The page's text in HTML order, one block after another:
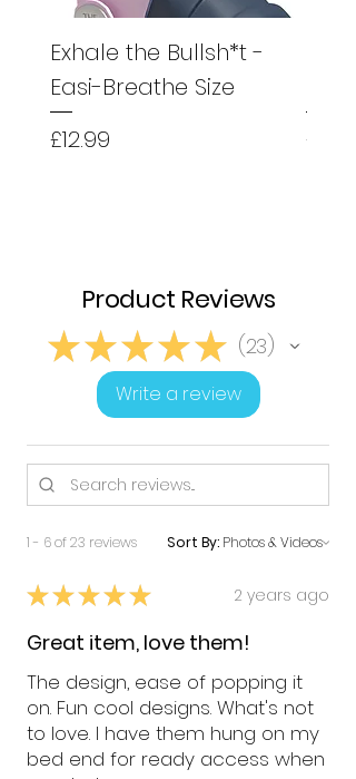
Exhale the Bullsh*t -
Easi-Breathe Size
Price
£12.99
Price
£12.99
Product Reviews
★★★★★ 23
23
Write a review
1 - 6 of 23 reviews Sort By:
★★★★★ 2 years ago
Great item, love them!
The design, ease of popping it
on. Fun cool designs. What's not
to love. I have them hung on my
bed end for ready access when